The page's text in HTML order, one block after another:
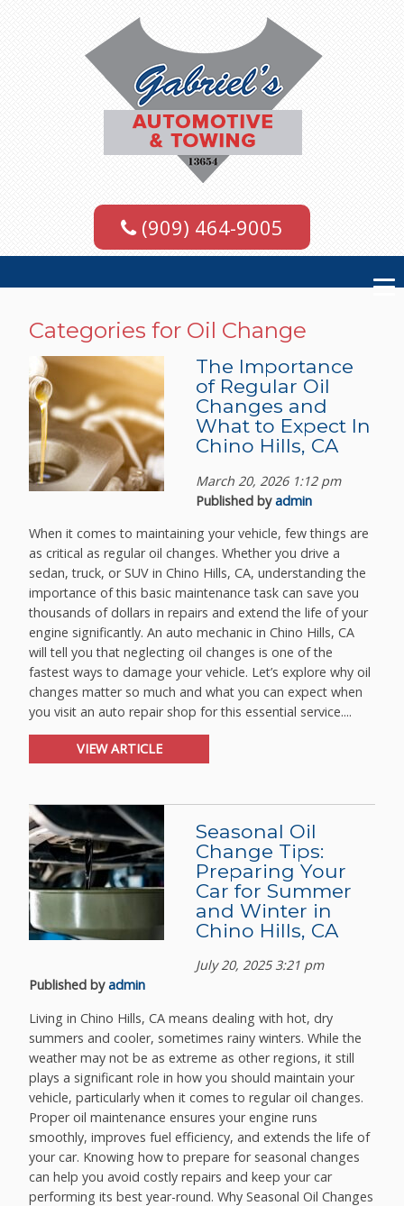
(909) 464-9005
Categories for Oil Change
The Importance
of Regular Oil
Changes and
What to Expect In
Chino Hills, CA
March 20, 2026 1:12 pm
Published byadmin
When it comes to maintaining your vehicle, few things are
as critical as regular oil changes. Whether you drive a
sedan, truck, or SUV in Chino Hills, CA, understanding the
importance of this basic maintenance task can save you
thousands of dollars in repairs and extend the life of your
engine significantly. An auto mechanic in Chino Hills, CA
will tell you that neglecting oil changes is one of the
fastest ways to damage your vehicle. Let’s explore why oil
changes matter so much and what you can expect when
you visit an auto repair shop for this essential service....
VIEW ARTICLE
Seasonal Oil
Change Tips:
Preparing Your
Car for Summer
and Winter in
Chino Hills, CA
July 20, 2025 3:21 pm
Published byadmin
Living in Chino Hills, CA means dealing with hot, dry
summers and cooler, sometimes rainy winters. While the
weather may not be as extreme as other regions, it still
plays a significant role in how you should maintain your
vehicle, particularly when it comes to regular oil changes.
Proper oil maintenance ensures your engine runs
smoothly, improves fuel efficiency, and extends the life of
your car. Knowing how to prepare for seasonal changes
can help you avoid costly repairs and keep your car
performing its best year-round. Why Seasonal Oil Changes